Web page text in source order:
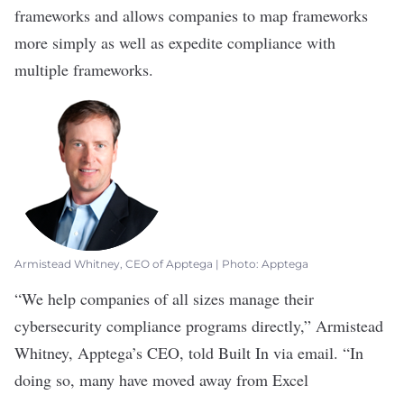
frameworks and allows companies to map frameworks
more simply as well as expedite compliance with
multiple frameworks.
Armistead Whitney, CEO of Apptega | Photo: Apptega
“We help companies of all sizes manage their
cybersecurity compliance programs directly,” Armistead
Whitney, Apptega’s CEO, told Built In via email. “In
doing so, many have moved away from Excel